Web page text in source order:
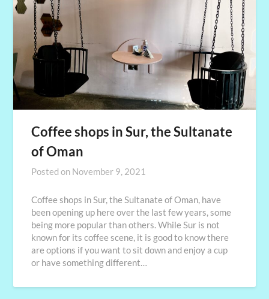
Coffee shops in Sur, the Sultanate
of Oman
Posted on November 9, 2021
Coffee shops in Sur, the Sultanate of Oman, have
been opening up here over the last few years, some
being more popular than others. While Sur is not
known for its coffee scene, it is good to know there
are options if you want to sit down and enjoy a cup
or have something different…